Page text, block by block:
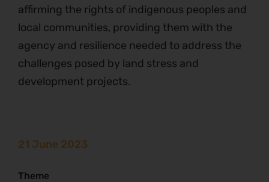
affirming the rights of indigenous peoples and
local communities, providing them with the
agency and resilience needed to address the
challenges posed by land stress and
development projects.
21 June 2023
Theme